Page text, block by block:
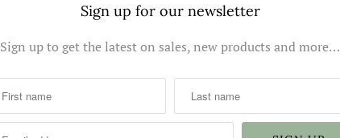
Sign up for our newsletter
Sign up to get the latest on sales, new products and more…